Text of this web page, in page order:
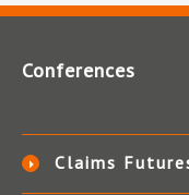
Conferences
Claims